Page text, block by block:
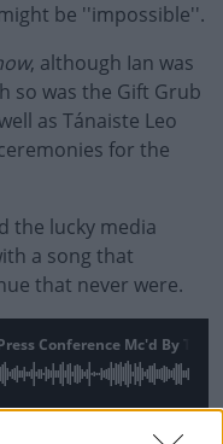
be ''impossible''.
, although Ian was
so was the Gift Grub
as Tánaiste Leo
for the
the lucky media
a song that
that never were.
Conference Mc'd By